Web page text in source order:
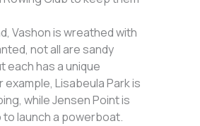
Vashon is wreathed with
not all are sandy
each has a unique
example, Lisabeula Park is
while Jensen Point is
to launch a powerboat.